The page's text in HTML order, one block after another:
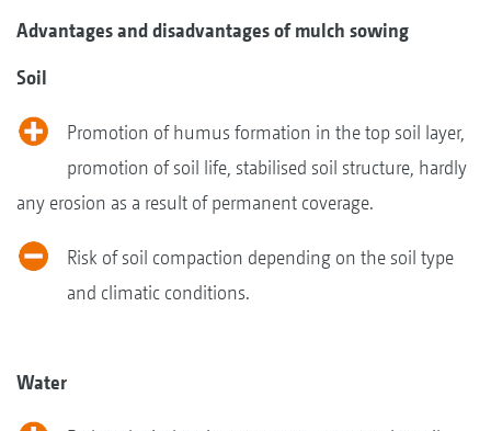
Advantages and disadvantages of mulch sowing
Soil
Promotion of humus formation in the top soil layer,
promotion of soil life, stabilised soil structure, hardly
any erosion as a result of permanent coverage.
Risk of soil compaction depending on the soil type
and climatic conditions.
Water